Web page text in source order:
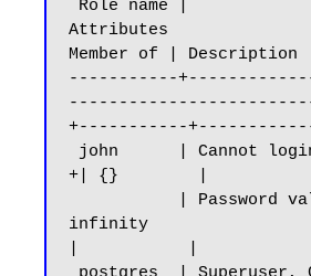
Attributes
Member of | Description
-----------
+-----------
+| {}        |
infinity